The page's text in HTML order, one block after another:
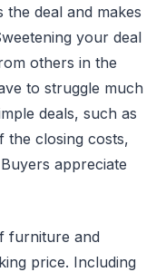
the deal and makes
your deal
others in the
to struggle much
deals, such as
the closing costs,
appreciate
furniture and
price. Including